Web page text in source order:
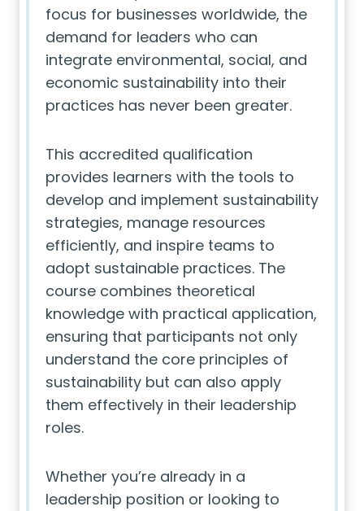
focus for businesses worldwide, the
demand for leaders who can
integrate environmental, social, and
economic sustainability into their
practices has never been greater.
This accredited qualification
provides learners with the tools to
develop and implement sustainability
strategies, manage resources
efficiently, and inspire teams to
adopt sustainable practices. The
course combines theoretical
knowledge with practical application,
ensuring that participants not only
understand the core principles of
sustainability but can also apply
them effectively in their leadership
roles.
Whether you’re already in a
leadership position or looking to